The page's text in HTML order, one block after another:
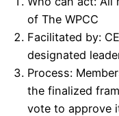
of The WPCC
Facilitated by:
designated
Process:
the finalized
vote to approve